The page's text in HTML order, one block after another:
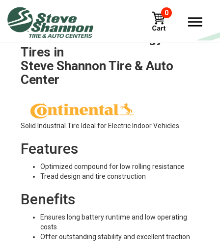
0
Continental Sc20 Energy+
Tires in
Steve Shannon Tire & Auto
Center
Solid Industrial Tire Ideal for Electric Indoor Vehicles.
Features
Optimized compound for low rolling resistance
Tread design and tire construction
Benefits
Ensures long battery runtime and low operating
costs
Offer outstanding stability and excellent traction